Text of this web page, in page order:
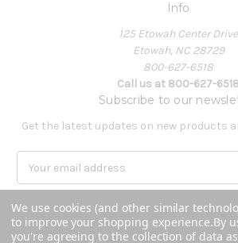
Info
125 Etowah Center Drive
Etowah, NC 28729
800-627-6518
Call us at 800-627-
Subscribe to our
Get the latest updates on new products
a
i
l
We use cookies (and other similar
to improve your shopping experience.By
you're agreeing to the collection of data